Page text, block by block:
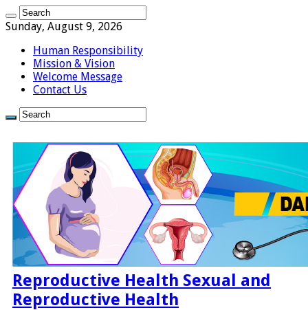
Sunday, August 9, 2026
Human Responsibility
Mission & Vision
Welcome Message
Contact Us
Reproductive Health Sexual and
Reproductive Health